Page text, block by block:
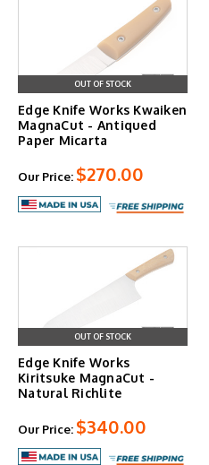
OUT OF STOCK
Edge Knife Works Kwaiken
MagnaCut - Antiqued
Paper Micarta
Our Price: $270.00
OUT OF STOCK
Edge Knife Works
Kiritsuke MagnaCut -
Natural Richlite
Our Price: $340.00